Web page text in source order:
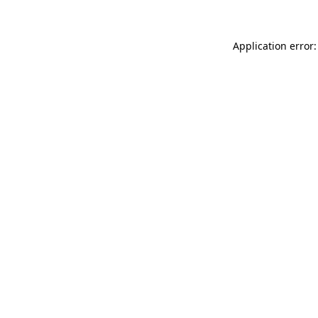
Application